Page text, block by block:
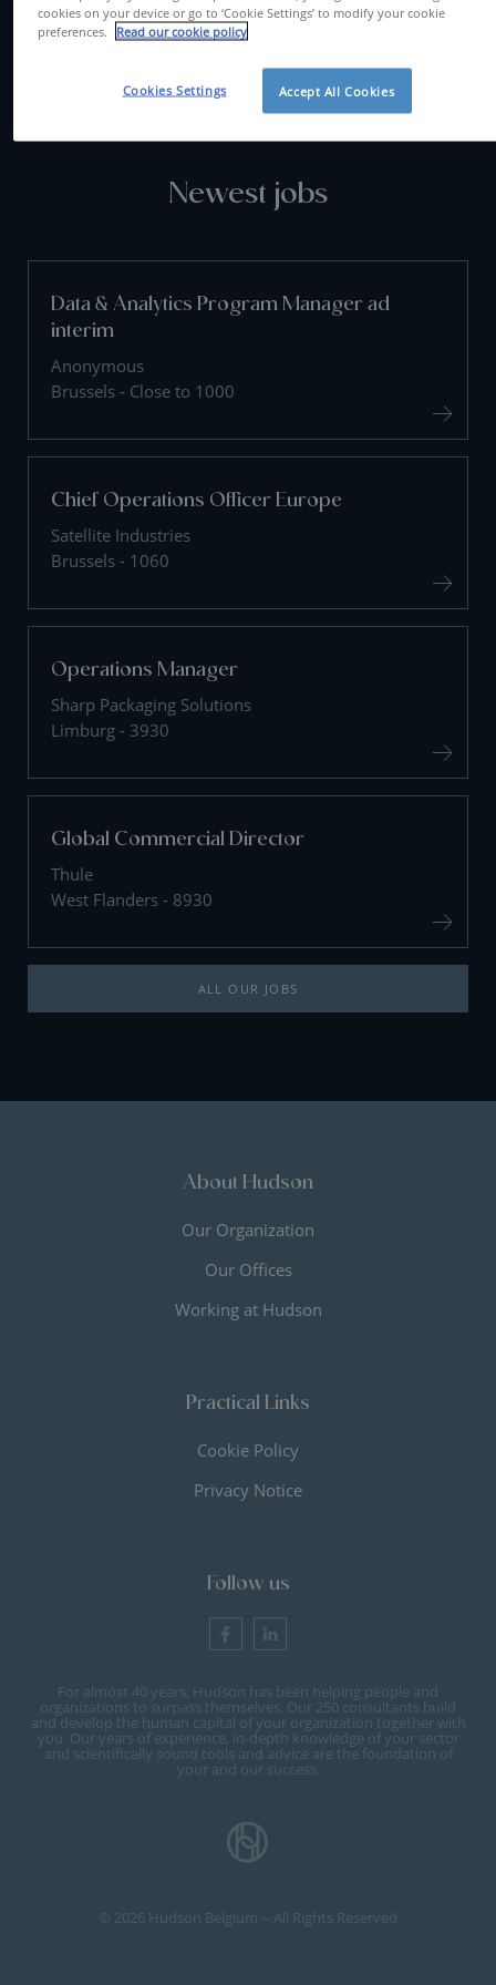
Newest jobs
Data & Analytics Program Manager ad
interim
Anonymous
Brussels - Close to 1000
Chief Operations Officer Europe
Satellite Industries
Brussels - 1060
Operations Manager
Sharp Packaging Solutions
Limburg - 3930
Global Commercial Director
Thule
West Flanders - 8930
ALL OUR JOBS
About Hudson
Our Organization
Our Offices
Working at Hudson
Practical Links
Cookie Policy
Privacy Notice
Follow us
For almost 40 years, Hudson has been helping people and
organizations to surpass themselves. Our 250 consultants build
and develop the human capital of your organization together with
you. Our years of experience, in-depth knowledge of your sector
and scientifically sound tools and advice are the foundation of
your and our success.
© 2026 Hudson Belgium -- All Rights Reserved
cookies on your device or go to ‘Cookie Settings’ to modify your cookie
preferences.
Read our cookie policy
Accept All Cookies
Cookies Settings